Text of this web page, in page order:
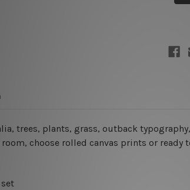
5
trees, plants, grass, outback
choose rolled canvas prints or